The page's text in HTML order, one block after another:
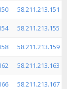
58.211.213.151
58.211.213.155
58.211.213.159
58.211.213.163
58.211.213.167